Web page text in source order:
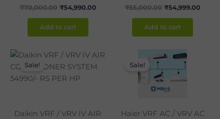
₹70,000.00 ₹54,990.00
Add to cart
₹55,000.00 ₹54,999.00
Add to cart
Sale!
Daikin VRF / VRV IV AIR
Original
was:
₹70,000.00.
Current
is:
Sale!
Haier VRF AC / VRV AC
Original
price
was: